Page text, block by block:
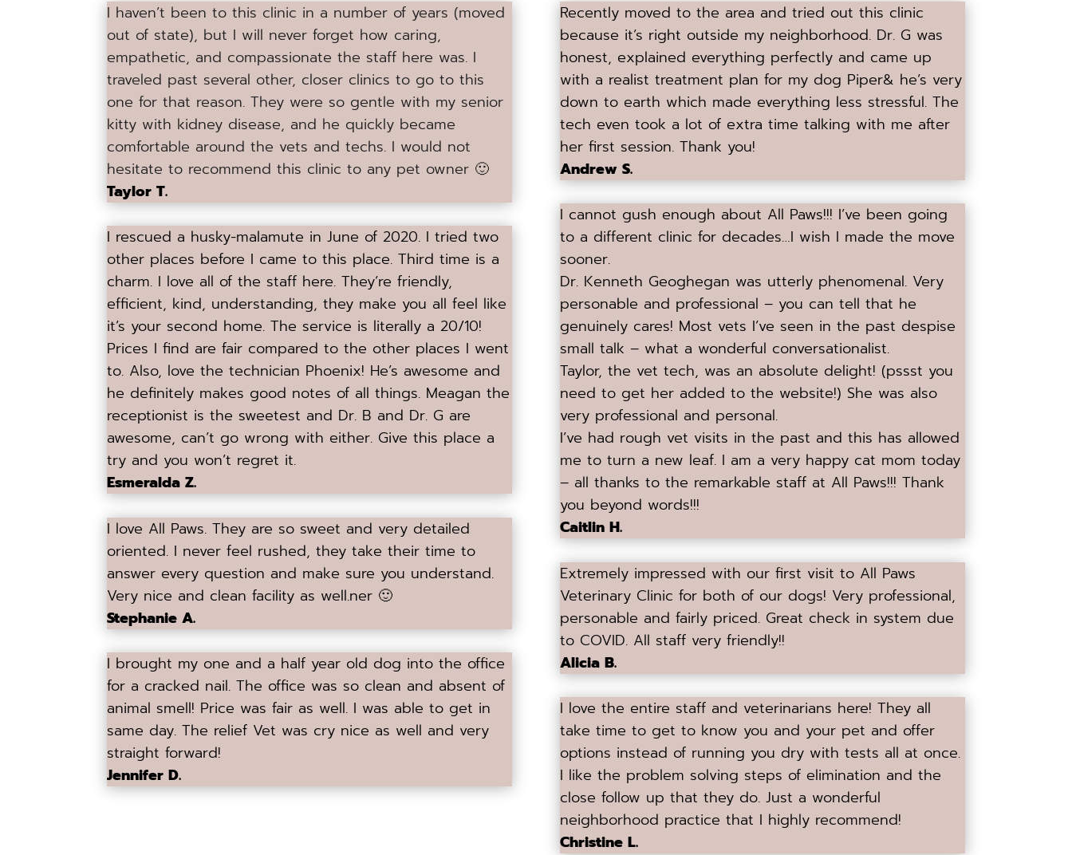
I haven’t been to this clinic in a number of years (moved
out of state), but I will never forget how caring,
empathetic, and compassionate the staff here was. I
traveled past several other, closer clinics to go to this
one for that reason. They were so gentle with my senior
kitty with kidney disease, and he quickly became
comfortable around the vets and techs. I would not
hesitate to recommend this clinic to any pet owner 🙂
Taylor T.
I rescued a husky-malamute in June of 2020. I tried two
other places before I came to this place. Third time is a
charm. I love all of the staff here. They’re friendly,
efficient, kind, understanding, they make you all feel like
it’s your second home. The service is literally a 20/10!
Prices I find are fair compared to the other places I went
to. Also, love the technician Phoenix! He’s awesome and
he definitely makes good notes of all things. Meagan the
receptionist is the sweetest and Dr. B and Dr. G are
awesome, can’t go wrong with either. Give this place a
try and you won’t regret it.
Esmeralda Z.
I love All Paws. They are so sweet and very detailed
oriented. I never feel rushed, they take their time to
answer every question and make sure you understand.
Very nice and clean facility as well.ner 🙂
Stephanie A.
I brought my one and a half year old dog into the office
for a cracked nail. The office was so clean and absent of
animal smell! Price was fair as well. I was able to get in
same day. The relief Vet was cry nice as well and very
straight forward!
Jennifer D.
Recently moved to the area and tried out this clinic
because it’s right outside my neighborhood. Dr. G was
honest, explained everything perfectly and came up
with a realist treatment plan for my dog Piper& he’s very
down to earth which made everything less stressful. The
tech even took a lot of extra time talking with me after
her first session. Thank you!
Andrew S.
I cannot gush enough about All Paws!!! I’ve been going
to a different clinic for decades…I wish I made the move
sooner.
Dr. Kenneth Geoghegan was utterly phenomenal. Very
personable and professional – you can tell that he
genuinely cares! Most vets I’ve seen in the past despise
small talk – what a wonderful conversationalist.
Taylor, the vet tech, was an absolute delight! (pssst you
need to get her added to the website!) She was also
very professional and personal.
I’ve had rough vet visits in the past and this has allowed
me to turn a new leaf. I am a very happy cat mom today
– all thanks to the remarkable staff at All Paws!!! Thank
you beyond words!!!
Caitlin H.
Extremely impressed with our first visit to All Paws
Veterinary Clinic for both of our dogs! Very professional,
personable and fairly priced. Great check in system due
to COVID. All staff very friendly!!
Alicia B.
I love the entire staff and veterinarians here! They all
take time to get to know you and your pet and offer
options instead of running you dry with tests all at once.
I like the problem solving steps of elimination and the
close follow up that they do. Just a wonderful
neighborhood practice that I highly recommend!
Christine L.